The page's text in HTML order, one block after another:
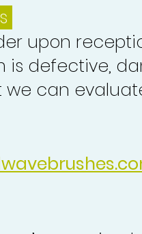
upon
is defective,
can